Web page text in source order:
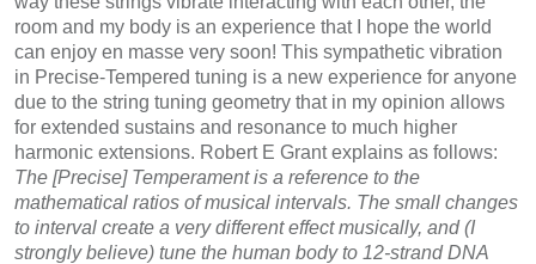
room and my body is an experience that I hope the world
can enjoy en masse very soon! This sympathetic vibration
in Precise-Tempered tuning is a new experience for anyone
due to the string tuning geometry that in my opinion allows
for extended sustains and resonance to much higher
harmonic extensions. Robert E Grant explains as follows:
The [Precise] Temperament is a reference to the
mathematical ratios of musical intervals. The small changes
to interval create a very different effect musically, and (I
strongly believe) tune the human body to 12-strand DNA